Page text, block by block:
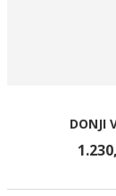
DONJI
1.230,